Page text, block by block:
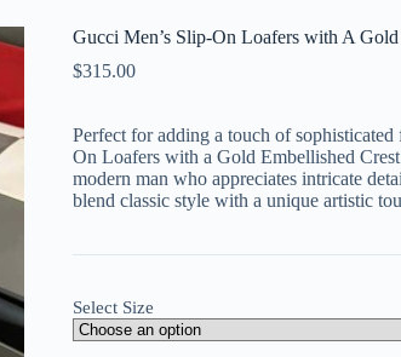
Gucci Men’s Slip-On Loafers with A
$315.00
Perfect for adding a touch of
On Loafers with a Gold Embellished
modern man who appreciates intricate
blend classic style with a unique artistic
Select Size